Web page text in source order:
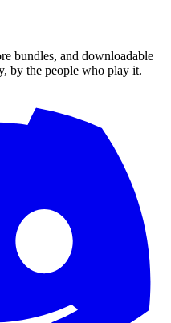
bundles, and downloadable
by the people who play it.